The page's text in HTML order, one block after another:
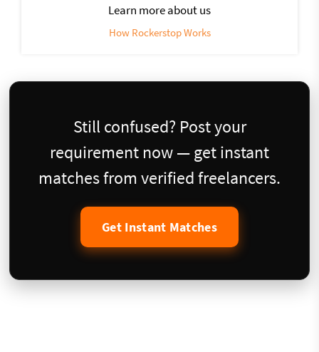
Learn more about us
How Rockerstop Works
Still confused? Post your
requirement now — get instant
matches from verified freelancers.
Get Instant Matches